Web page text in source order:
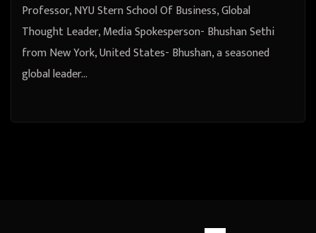
Professor, NYU Stern School Of Business, Global
Thought Leader, Media Spokesperson- Bhushan Sethi
from New York, United States- Bhushan, a seasoned
global leader…